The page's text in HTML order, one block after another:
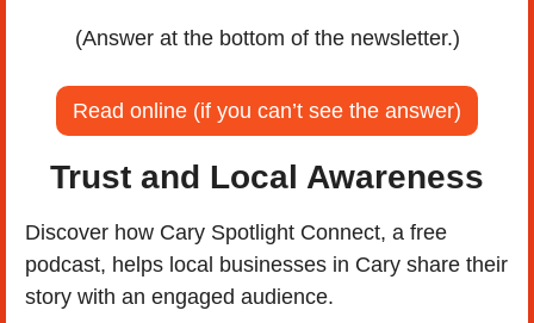
(Answer at the bottom of the newsletter.)
Read online (if you can’t see the answer)
Trust and Local Awareness
Discover how Cary Spotlight Connect, a free
podcast, helps local businesses in Cary share their
story with an engaged audience.